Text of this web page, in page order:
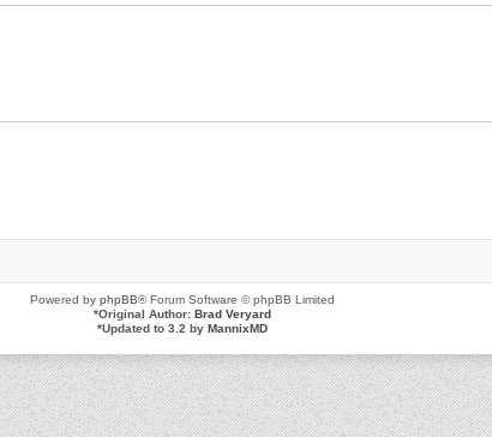
Powered by phpBB® Forum Software © phpBB Limited
*Original Author: Brad Veryard
*Updated to 3.2 by MannixMD